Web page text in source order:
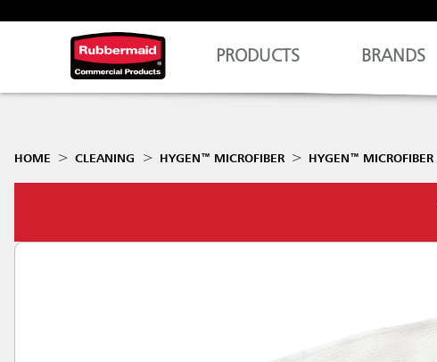
PRODUCTS BRANDS
HOME CLEANING HYGEN™ MICROFIBER HYGEN™ MICROFIBER